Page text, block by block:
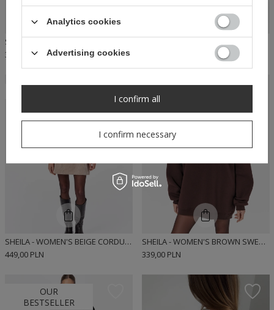
339,00 PLN
SHEILA - WOMEN'S BEIGE CORDUROY MINI DRESS 'AISON'
449,00 PLN
SHEILA - WOMEN'S BROWN SWEATSHIRT WITH REMOVABLE 'SAVATORE' PADS
339,00 PLN
OUR
BESTSELLER
Analytics cookies
Advertising cookies
I confirm necessary
I confirm all